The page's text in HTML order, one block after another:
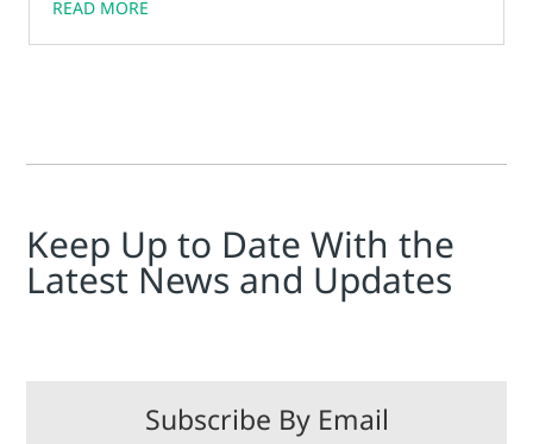
READ MORE
Keep Up to Date With the
Latest News and Updates
Subscribe By Email